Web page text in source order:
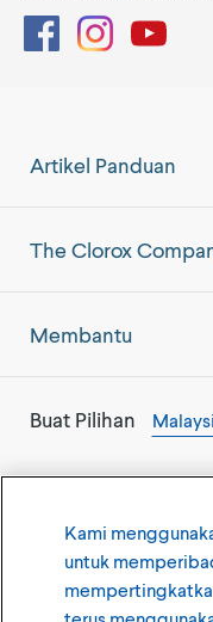
Artikel Panduan
The Clorox
Membantu
Buat Pilihan
FacebookInstagram
Kami
untuk